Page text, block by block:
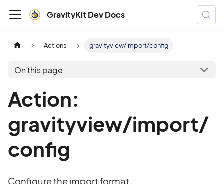
GravityKit Dev Docs
Actions gravityview/import/config
On this page
Action:
gravityview/import/
config
Configure the import format.